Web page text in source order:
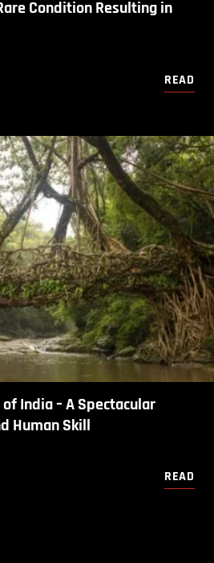
Condition Resulting in
READ
India – A Spectacular
Human Skill
READ